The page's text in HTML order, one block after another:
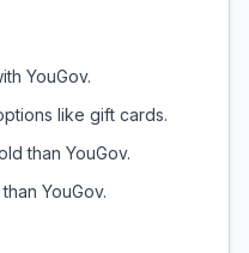
YouGov.
like gift cards.
than YouGov.
YouGov.